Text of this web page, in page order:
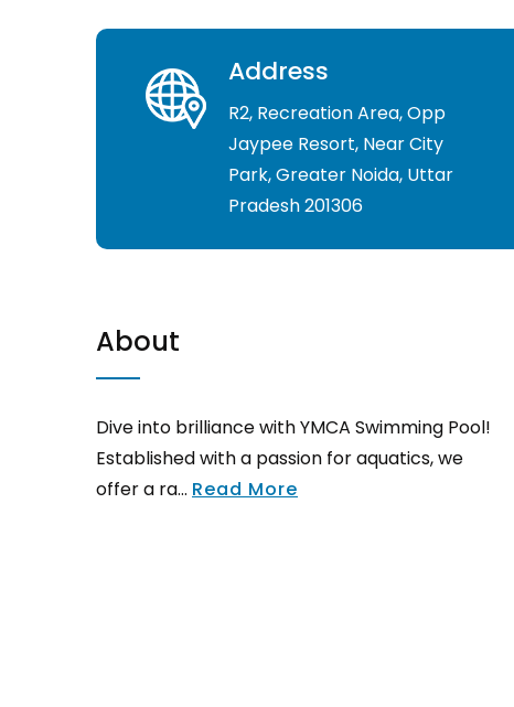
Address
R2, Recreation Area, Opp
Jaypee Resort, Near City
Park, Greater Noida, Uttar
Pradesh 201306
About
Dive into brilliance with YMCA Swimming Pool!
Established with a passion for aquatics, we
offer a ra... Read More